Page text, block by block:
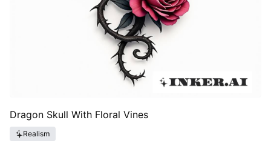
Dragon Skull With Floral Vines
Realism